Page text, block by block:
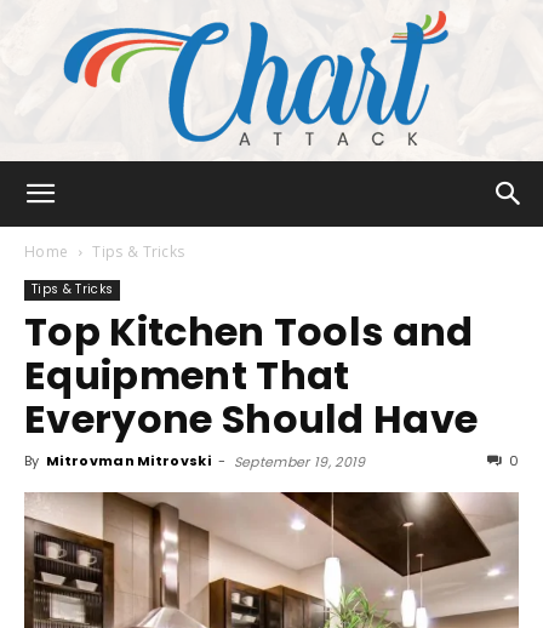
Attack
Home Tips & Tricks
Tips & Tricks
Top Kitchen Tools and
Equipment That
Everyone Should Have
By Mitrovman Mitrovski - September 19, 2019 0